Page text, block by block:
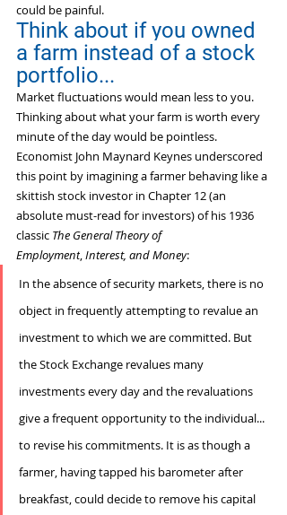
could be painful.
Think about if you owned
a farm instead of a stock
portfolio...
Market fluctuations would mean less to you.
Thinking about what your farm is worth every
minute of the day would be pointless.
Economist John Maynard Keynes underscored
this point by imagining a farmer behaving like a
skittish stock investor in Chapter 12 (an
absolute must-read for investors) of his 1936
classic The General Theory of
Employment, Interest, and Money:
In the absence of security markets, there is no
object in frequently attempting to revalue an
investment to which we are committed. But
the Stock Exchange revalues many
investments every day and the revaluations
give a frequent opportunity to the individual...
to revise his commitments. It is as though a
farmer, having tapped his barometer after
breakfast, could decide to remove his capital